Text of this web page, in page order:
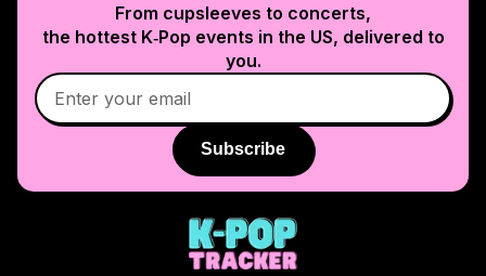
From cupsleeves to concerts,
the hottest K‑Pop events in the US, delivered to
you.
Subscribe